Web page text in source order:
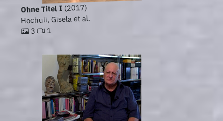
Ohne Titel I(2017)
Hochuli, Gisela et al.
3 1